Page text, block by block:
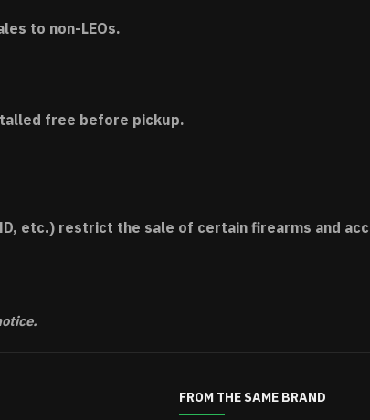
to non-LEOs.
free before pickup.
etc.) restrict the sale of certain firearms and
FROM THE SAME BRAND